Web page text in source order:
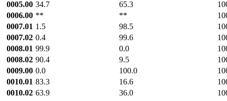
0005.00 34.7 65.3
0006.00 ** **
0007.01 1.5 98.5
0007.02 0.4 99.6
0008.01 99.9 0.0
0008.02 90.4 9.5
0009.00 0.0 100.0
0010.01 83.3 16.6
0010.02 63.9 36.0